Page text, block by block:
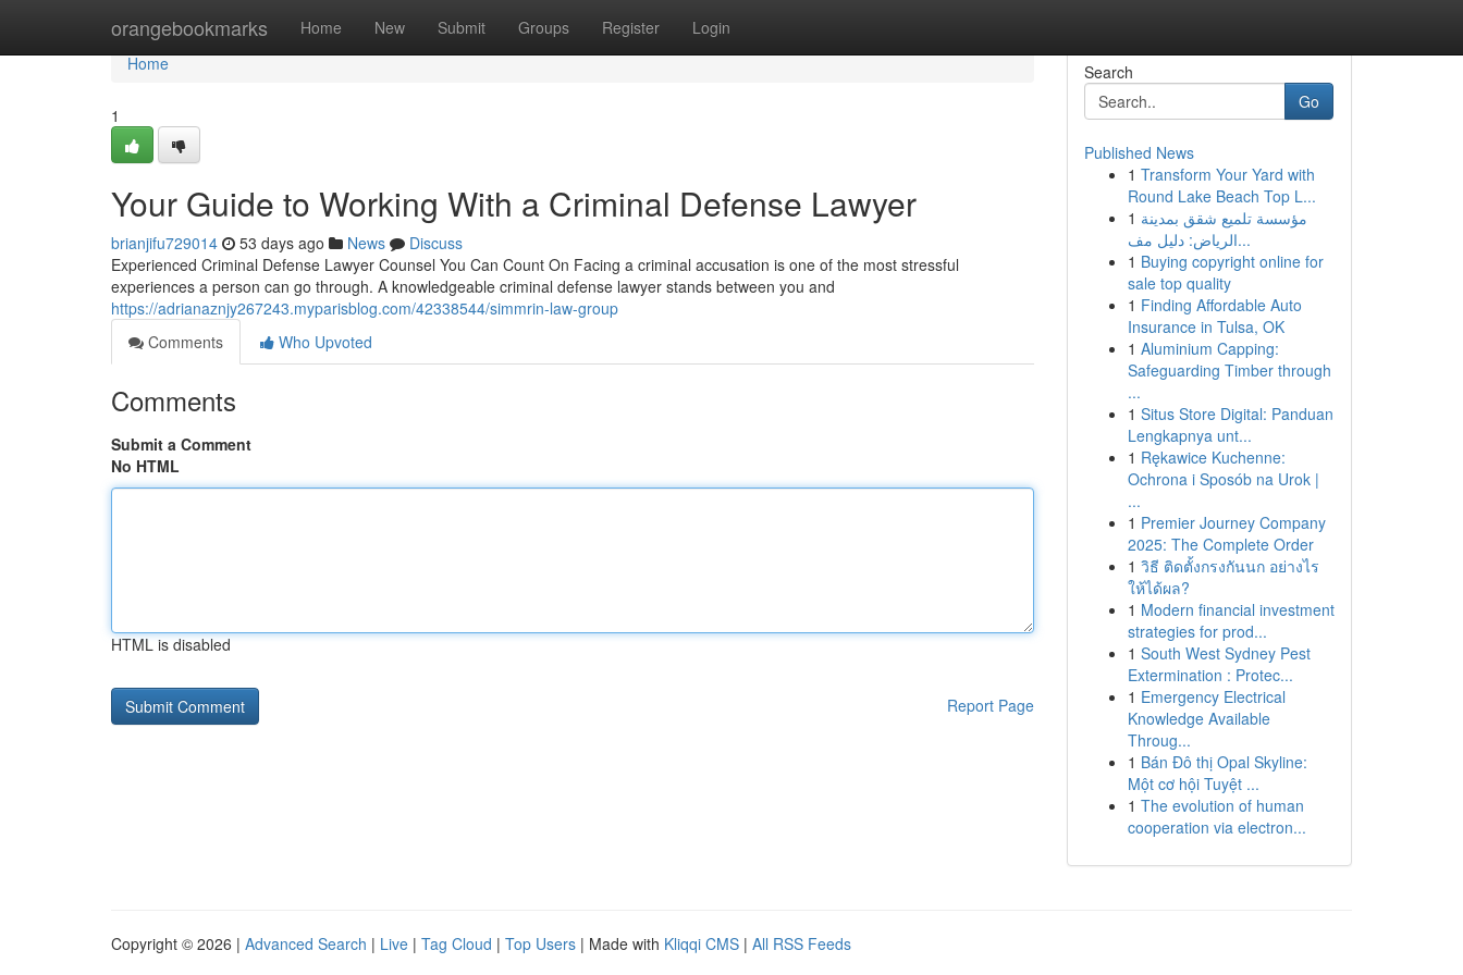
orangebookmarks Home New Submit Groups Register Login
Home
Home
1
Your Guide to Working With a Criminal Defense Lawyer
brianjifu729014 53 days ago News
Discuss
Experienced Criminal Defense Lawyer Counsel You Can Count On Facing a criminal accusation is one of the most stressful
experiences a person can go through. A knowledgeable criminal defense lawyer stands between you and
https://adrianaznjy267243.myparisblog.com/42338544/simmrin-law-group
Comments
Who Upvoted
Comments
Submit a Comment
No HTML
HTML is disabled
Report Page
Search
Go
Published News
1 Transform Your Yard with
Round Lake Beach Top L...
1 مؤسسة تلميع شقق بمدينة
الرياض: دليل مف...
1 Buying copyright online for
sale top quality
1 Finding Affordable Auto
Insurance in Tulsa, OK
1 Aluminium Capping:
Safeguarding Timber through
...
1 Situs Store Digital: Panduan
Lengkapnya unt...
1 Rękawice Kuchenne:
Ochrona i Sposób na Urok |
...
1 Premier Journey Company
2025: The Complete Order
1 วิธี ติดตั้งกรงกันนก อย่างไร
ให้ได้ผล?
1 Modern financial investment
strategies for prod...
1 South West Sydney Pest
Extermination : Protec...
1 Emergency Electrical
Knowledge Available
Throug...
1 Bán Đô thị Opal Skyline:
Một cơ hội Tuyệt ...
1 The evolution of human
cooperation via electron...
Copyright © 2026 | Advanced Search | Live | Tag Cloud | Top Users | Made with Kliqqi CMS | All RSS Feeds